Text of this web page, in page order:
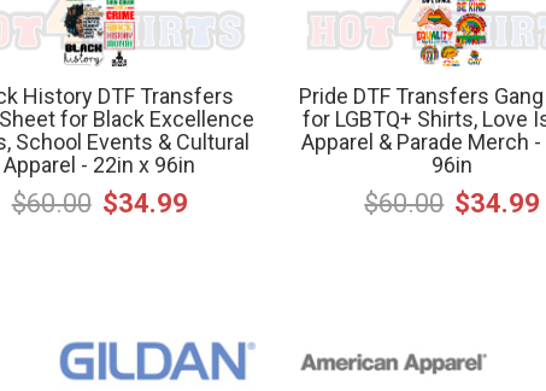
History DTF Transfers
for Black Excellence
School Events & Cultural
Apparel - 22in x 96in
$60.00 $34.99
Pride DTF Transfers
for LGBTQ+ Shirts, Love
Apparel & Parade Merch
96in
$60.00 $34.99